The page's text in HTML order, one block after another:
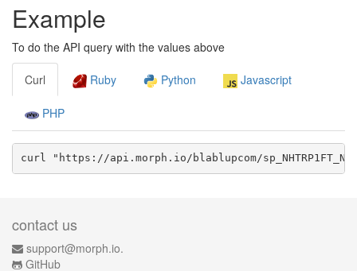
Example
To do the API query with the values above
Curl Ruby Python Javascript
PHP
curl "https://api.morph.io/ blablupcom/
contact us
support@morph.io.
GitHub